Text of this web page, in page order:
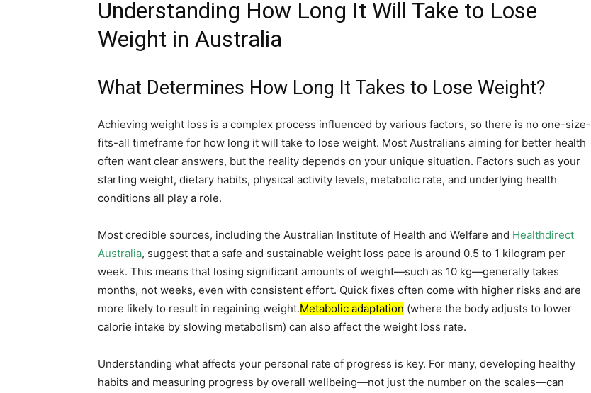
Understanding How Long It Will Take to Lose
Weight in Australia
What Determines How Long It Takes to Lose Weight?
Achieving weight loss is a complex process influenced by various factors, so there is no one-size-
fits-all timeframe for how long it will take to lose weight. Most Australians aiming for better health
often want clear answers, but the reality depends on your unique situation. Factors such as your
starting weight, dietary habits, physical activity levels, metabolic rate, and underlying health
conditions all play a role.
Most credible sources, including the Australian Institute of Health and Welfare and Healthdirect
Australia, suggest that a safe and sustainable weight loss pace is around 0.5 to 1 kilogram per
week. This means that losing significant amounts of weight—such as 10 kg—generally takes
months, not weeks, even with consistent effort. Quick fixes often come with higher risks and are
more likely to result in regaining weight.Metabolic adaptation (where the body adjusts to lower
calorie intake by slowing metabolism) can also affect the weight loss rate.
Understanding what affects your personal rate of progress is key. For many, developing healthy
habits and measuring progress by overall wellbeing—not just the number on the scales—can